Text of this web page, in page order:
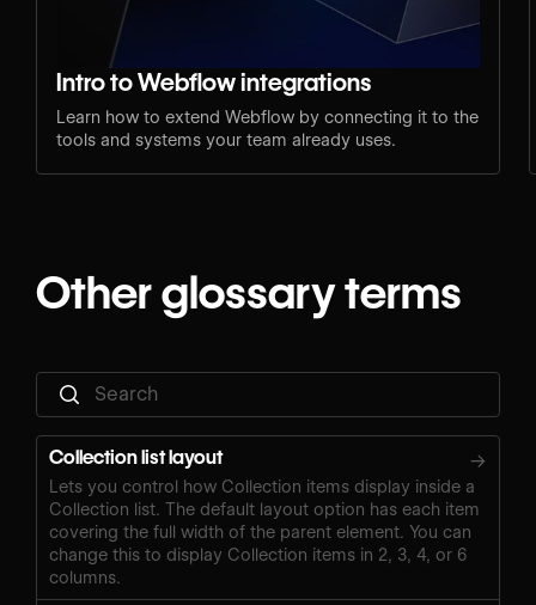
Intro to Webflow integrations
Learn how to extend Webflow by connecting it to the
tools and systems your team already uses.
Other glossary terms
Collection list layout →
Lets you control how Collection items display inside a
Collection list. The default layout option has each item
covering the full width of the parent element. You can
change this to display Collection items in 2, 3, 4, or 6
columns.